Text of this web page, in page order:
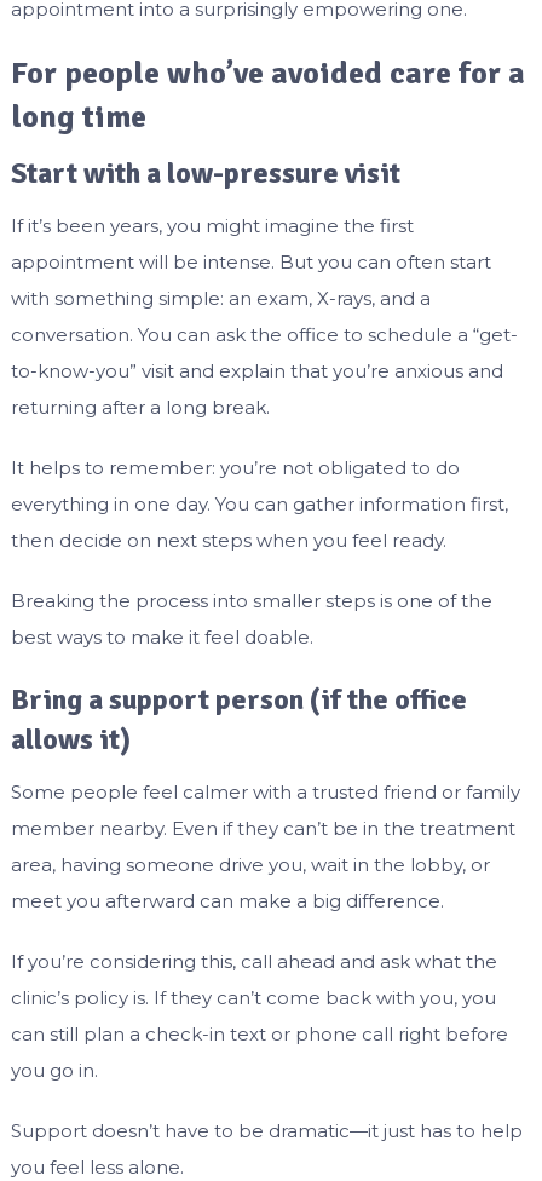
appointment into a surprisingly empowering one.
For people who’ve avoided care for a
long time
Start with a low-pressure visit
If it’s been years, you might imagine the first
appointment will be intense. But you can often start
with something simple: an exam, X-rays, and a
conversation. You can ask the office to schedule a “get-
to-know-you” visit and explain that you’re anxious and
returning after a long break.
It helps to remember: you’re not obligated to do
everything in one day. You can gather information first,
then decide on next steps when you feel ready.
Breaking the process into smaller steps is one of the
best ways to make it feel doable.
Bring a support person (if the office
allows it)
Some people feel calmer with a trusted friend or family
member nearby. Even if they can’t be in the treatment
area, having someone drive you, wait in the lobby, or
meet you afterward can make a big difference.
If you’re considering this, call ahead and ask what the
clinic’s policy is. If they can’t come back with you, you
can still plan a check-in text or phone call right before
you go in.
Support doesn’t have to be dramatic—it just has to help
you feel less alone.